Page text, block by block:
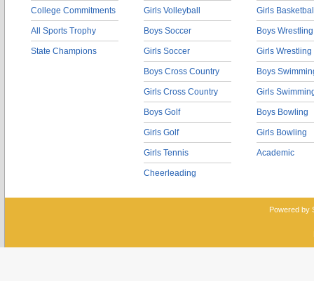
College Commitments
All Sports Trophy
State Champions
Girls Volleyball
Boys Soccer
Girls Soccer
Boys Cross Country
Girls Cross Country
Boys Golf
Girls Golf
Girls Tennis
Cheerleading
Girls
Boys Wrestling
Girls Wrestling
Boys
Girls
Boys Bowling
Girls Bowling
Academic
Powered by